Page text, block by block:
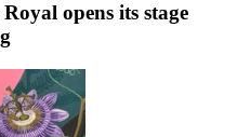
opens its stage